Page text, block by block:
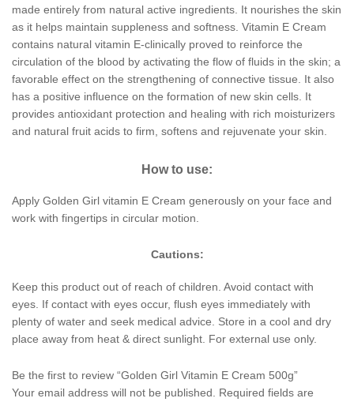
made entirely from natural active ingredients. It nourishes the skin
as it helps maintain suppleness and softness. Vitamin E Cream
contains natural vitamin E-clinically proved to reinforce the
circulation of the blood by activating the flow of fluids in the skin; a
favorable effect on the strengthening of connective tissue. It also
has a positive influence on the formation of new skin cells. It
provides antioxidant protection and healing with rich moisturizers
and natural fruit acids to firm, softens and rejuvenate your skin.
How to use:
Apply Golden Girl vitamin E Cream generously on your face and
work with fingertips in circular motion.
Cautions:
Keep this product out of reach of children. Avoid contact with
eyes. If contact with eyes occur, flush eyes immediately with
plenty of water and seek medical advice. Store in a cool and dry
place away from heat & direct sunlight. For external use only.
Be the first to review “Golden Girl Vitamin E Cream 500g”
Your email address will not be published.
Required fields are